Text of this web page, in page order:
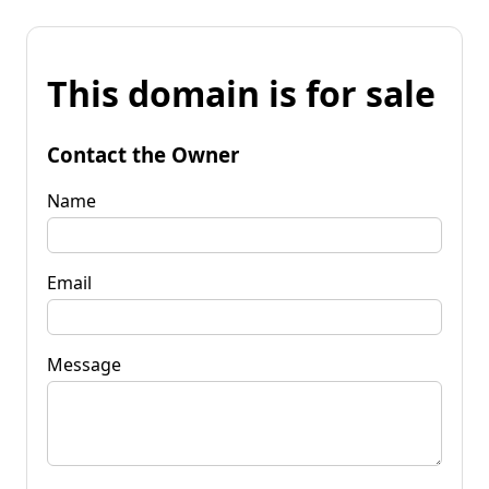
This domain is for sale
Contact the Owner
Name
Email
Message